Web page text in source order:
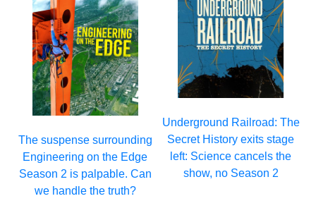
The suspense surrounding
Engineering on the Edge
Season 2 is palpable. Can
we handle the truth?
Underground Railroad: The
Secret History exits stage
left: Science cancels the
show, no Season 2